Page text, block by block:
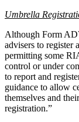
Umbrella
Although Form
advisers to register
permitting some
control or under
to report and
guidance to allow
themselves and
registration.”